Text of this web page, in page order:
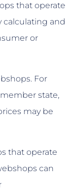
that operate
calculating and
or
For
state,
may be
that operate
can